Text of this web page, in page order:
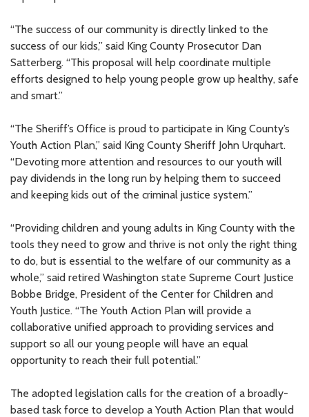
“The success of our community is directly linked to the
success of our kids,” said King County Prosecutor Dan
Satterberg. “This proposal will help coordinate multiple
efforts designed to help young people grow up healthy, safe
and smart.”
“The Sheriff’s Office is proud to participate in King County’s
Youth Action Plan,” said King County Sheriff John Urquhart.
“Devoting more attention and resources to our youth will
pay dividends in the long run by helping them to succeed
and keeping kids out of the criminal justice system.”
“Providing children and young adults in King County with the
tools they need to grow and thrive is not only the right thing
to do, but is essential to the welfare of our community as a
whole,” said retired Washington state Supreme Court Justice
Bobbe Bridge, President of the Center for Children and
Youth Justice. “The Youth Action Plan will provide a
collaborative unified approach to providing services and
support so all our young people will have an equal
opportunity to reach their full potential.”
The adopted legislation calls for the creation of a broadly-
based task force to develop a Youth Action Plan that would